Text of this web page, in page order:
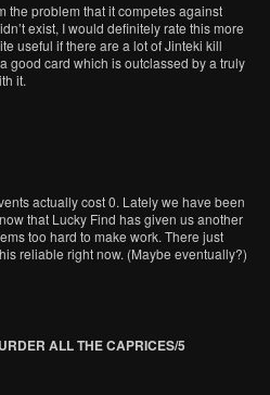
the problem that it competes against
exist, I would definitely rate this more
useful if there are a lot of Jinteki kill
good card which is outclassed by a truly
it.
actually cost 0. Lately we have been
that Lucky Find has given us another
too hard to make work. There just
reliable right now. (Maybe eventually?)
ALL THE CAPRICES/5